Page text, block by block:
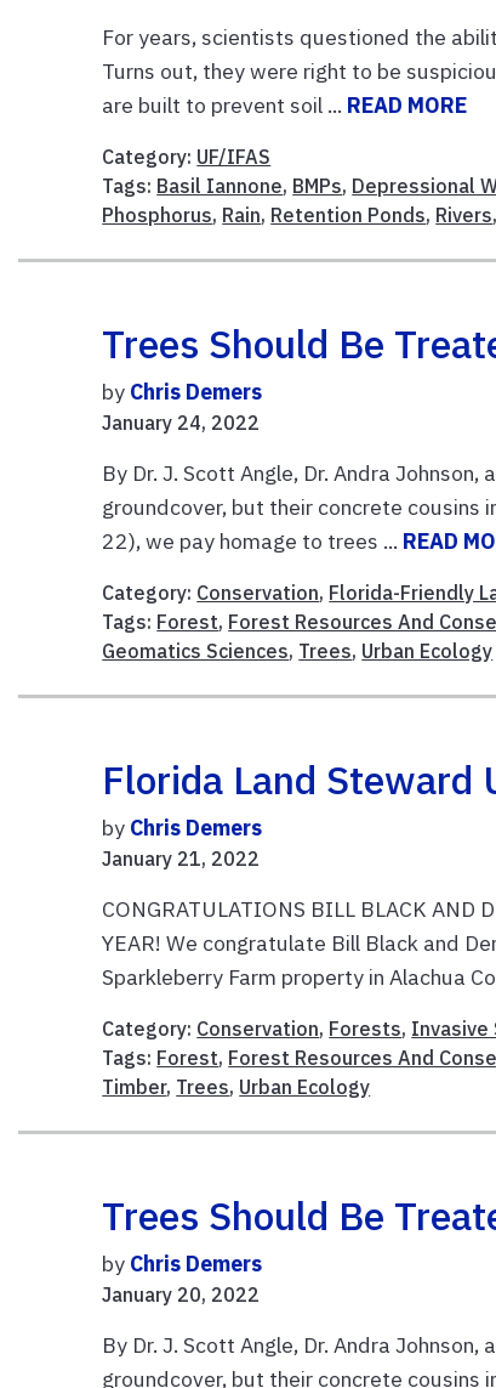
For years, scientists questioned the
Turns out, they were right to be
are built to prevent soil ... READ MORE
Category: UF/IFAS
Tags: Basil Iannone, BMPs, Depressional
Phosphorus, Rain, Retention Ponds, Rivers,
Trees Should Be
by Chris Demers
January 24, 2022
By Dr. J. Scott Angle, Dr. Andra
groundcover, but their concrete cousins
22), we pay homage to trees ... READ
Category: Conservation, Florida-Friendly
Tags: Forest, Forest Resources And
Geomatics Sciences, Trees, Urban Ecology
Florida Land Steward
by Chris Demers
January 21, 2022
CONGRATULATIONS BILL BLACK AND
YEAR! We congratulate Bill Black and
Sparkleberry Farm property in Alachua
Category: Conservation, Forests, Invasive
Tags: Forest, Forest Resources And
Timber, Trees, Urban Ecology
Trees Should Be
by Chris Demers
January 20, 2022
By Dr. J. Scott Angle, Dr. Andra
groundcover, but their concrete cousins